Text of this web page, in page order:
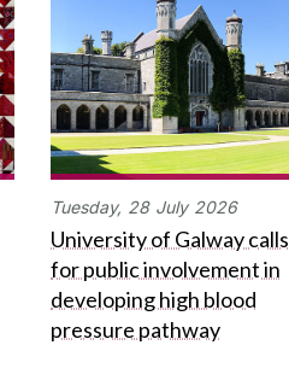
Tuesday, 28 July 2026
University of Galway calls
for public involvement in
developing high blood
pressure pathway